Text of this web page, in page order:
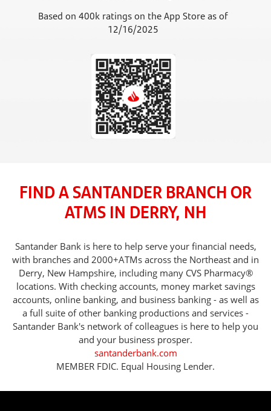
Based on 400k ratings on the App Store as of
12/16/2025
FIND A SANTANDER BRANCH OR
ATMS IN DERRY, NH
Santander Bank is here to help serve your financial needs,
with branches and 2000+ATMs across the Northeast and in
Derry, New Hampshire, including many CVS Pharmacy®
locations. With checking accounts, money market savings
accounts, online banking, and business banking - as well as
a full suite of other banking productions and services -
Santander Bank's network of colleagues is here to help you
and your business prosper.
santanderbank.com
MEMBER FDIC. Equal Housing Lender.